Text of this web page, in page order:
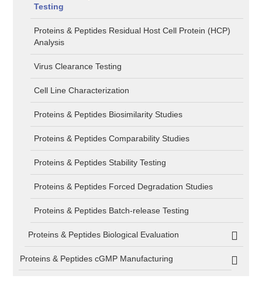
Testing
Proteins & Peptides Residual Host Cell Protein (HCP)
Analysis
Virus Clearance Testing
Cell Line Characterization
Proteins & Peptides Biosimilarity Studies
Proteins & Peptides Comparability Studies
Proteins & Peptides Stability Testing
Proteins & Peptides Forced Degradation Studies
Proteins & Peptides Batch-release Testing
Proteins & Peptides Biological Evaluation
Proteins & Peptides cGMP Manufacturing